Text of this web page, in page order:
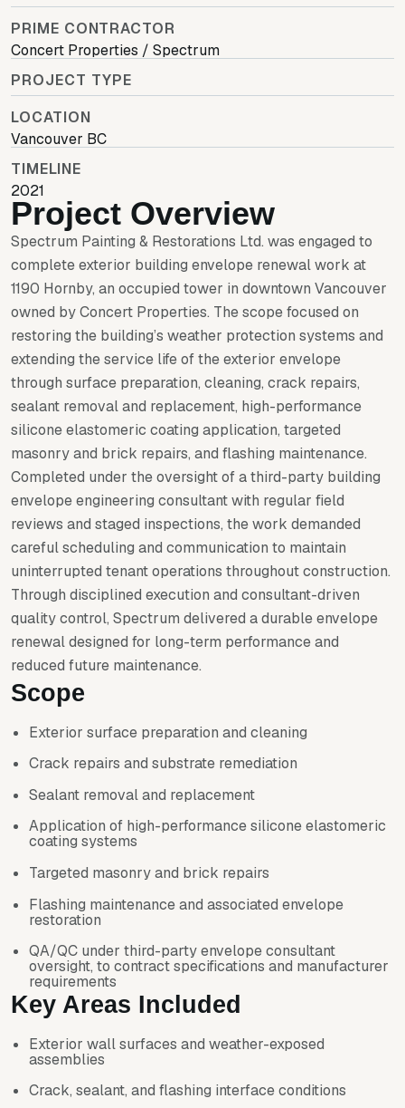
PRIME CONTRACTOR
Concert Properties / Spectrum
PROJECT TYPE
LOCATION
Vancouver BC
TIMELINE
2021
Project Overview
Spectrum Painting & Restorations Ltd. was engaged to
complete exterior building envelope renewal work at
1190 Hornby, an occupied tower in downtown Vancouver
owned by Concert Properties. The scope focused on
restoring the building’s weather protection systems and
extending the service life of the exterior envelope
through surface preparation, cleaning, crack repairs,
sealant removal and replacement, high-performance
silicone elastomeric coating application, targeted
masonry and brick repairs, and flashing maintenance.
Completed under the oversight of a third-party building
envelope engineering consultant with regular field
reviews and staged inspections, the work demanded
careful scheduling and communication to maintain
uninterrupted tenant operations throughout construction.
Through disciplined execution and consultant-driven
quality control, Spectrum delivered a durable envelope
renewal designed for long-term performance and
reduced future maintenance.
Scope
Exterior surface preparation and cleaning
Crack repairs and substrate remediation
Sealant removal and replacement
Application of high-performance silicone elastomeric
coating systems
Targeted masonry and brick repairs
Flashing maintenance and associated envelope
restoration
QA/QC under third-party envelope consultant
oversight, to contract specifications and manufacturer
requirements
Key Areas Included
Exterior wall surfaces and weather-exposed
assemblies
Crack, sealant, and flashing interface conditions